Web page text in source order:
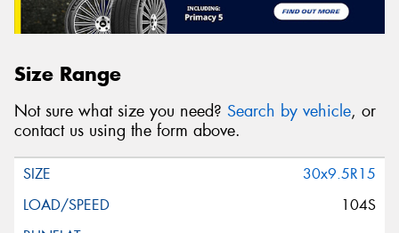
Size Range
Not sure what size you need? Search by vehicle, or
contact us using the form above.
30x9.5R15
104S